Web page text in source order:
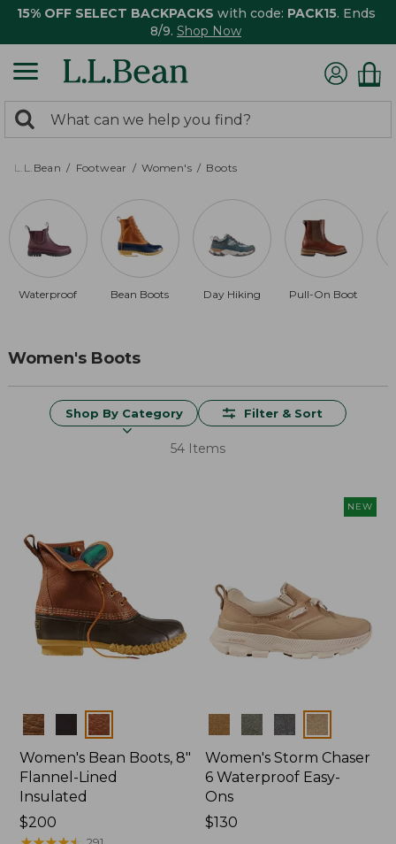
15% OFF SELECT BACKPACKS with code: PACK15. Ends
8/9. Shop Now
search
returned.
Search:
L.L.Bean Footwear Women's Boots
Waterproof Bean Boots Day Hiking Pull-On Boot
Women's Boots
Shop By Category Filter & Sort
54 Items
Colors
Women's Bean Boots, 8"
Flannel-Lined
Insulated
Price:
$200
NEW
Colors
Women's Storm Chaser
6 Waterproof Easy-
Ons
Price:
$130